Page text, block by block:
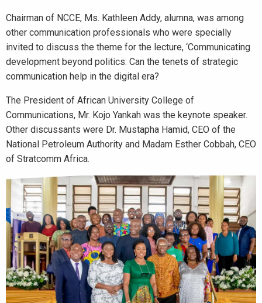
Chairman of NCCE, Ms. Kathleen Addy, alumna, was among
other communication professionals who were specially
invited to discuss the theme for the lecture, ‘Communicating
development beyond politics: Can the tenets of strategic
communication help in the digital era?
The President of African University College of
Communications, Mr. Kojo Yankah was the keynote speaker.
Other discussants were Dr. Mustapha Hamid, CEO of the
National Petroleum Authority and Madam Esther Cobbah, CEO
of Stratcomm Africa.